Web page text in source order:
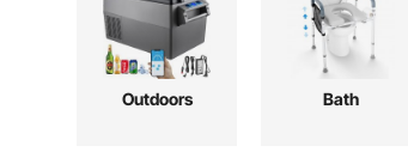
Outdoors Bath